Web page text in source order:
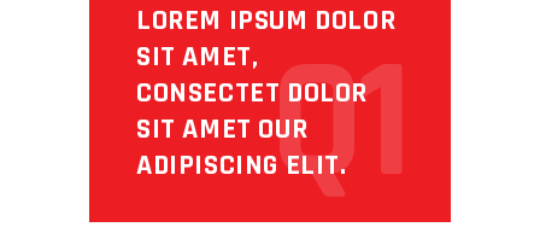
LOREM IPSUM DOLOR
SIT AMET,
CONSECTET DOLOR
SIT AMET OUR
ADIPISCING ELIT.
Q1